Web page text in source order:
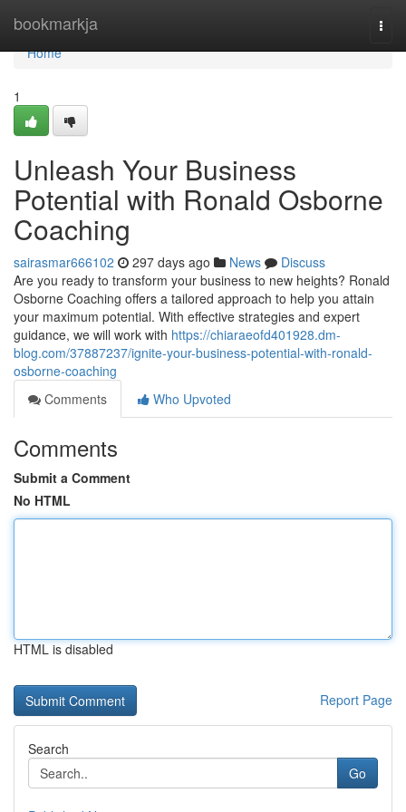
bookmarkja
Home
Home
1
Unleash Your Business
Potential with Ronald Osborne
Coaching
sairasmar666102 297 days ago News
Discuss
Are you ready to transform your business to new heights? Ronald
Osborne Coaching offers a tailored approach to help you attain
your maximum potential. With effective strategies and expert
guidance, we will work with https://chiaraeofd401928.dm-
blog.com/37887237/ignite-your-business-potential-with-ronald-
osborne-coaching
Comments
Who Upvoted
Comments
Submit a Comment
No HTML
HTML is disabled
Report Page
Search
Go